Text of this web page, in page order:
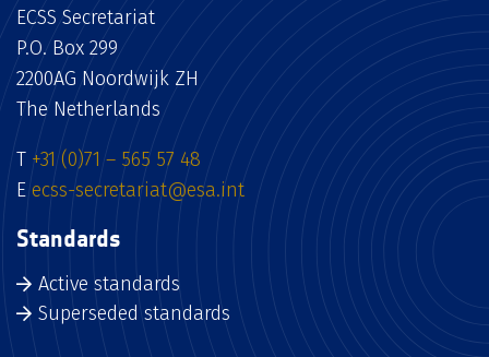
ECSS Secretariat
P.O. Box 299
2200AG Noordwijk ZH
The Netherlands
T +31 (0)71 – 565 57 48
E ecss-secretariat@esa.int
Standards
Active standards
Superseded standards